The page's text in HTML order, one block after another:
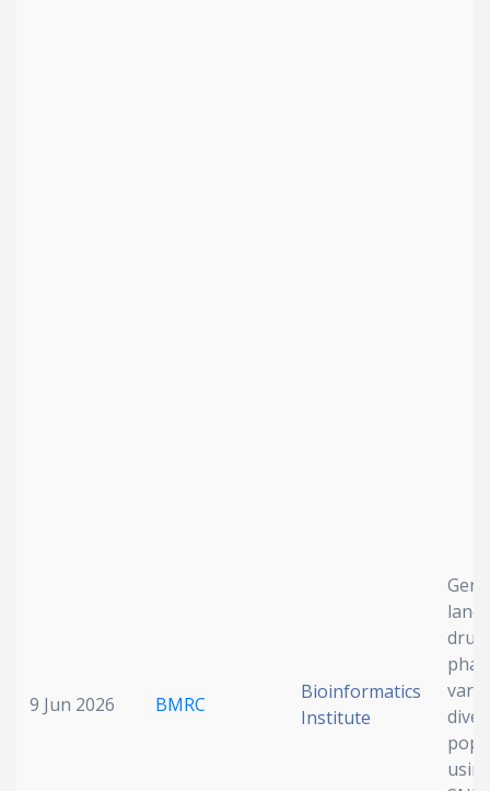
9 Jun 2026 BMRC
Bioinformatics
Institute
drug